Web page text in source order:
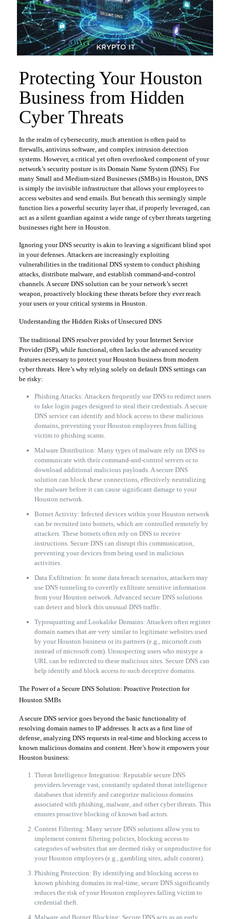
Protecting Your Houston
Business from Hidden
Cyber Threats
In the realm of cybersecurity, much attention is often paid to
firewalls, antivirus software, and complex intrusion detection
systems. However, a critical yet often overlooked component of your
network’s security posture is its Domain Name System (DNS). For
many Small and Medium-sized Businesses (SMBs) in Houston, DNS
is simply the invisible infrastructure that allows your employees to
access websites and send emails. But beneath this seemingly simple
function lies a powerful security layer that, if properly leveraged, can
act as a silent guardian against a wide range of cyber threats targeting
businesses right here in Houston.
Ignoring your DNS security is akin to leaving a significant blind spot
in your defenses. Attackers are increasingly exploiting
vulnerabilities in the traditional DNS system to conduct phishing
attacks, distribute malware, and establish command-and-control
channels. A secure DNS solution can be your network’s secret
weapon, proactively blocking these threats before they ever reach
your users or your critical systems in Houston.
Understanding the Hidden Risks of Unsecured DNS
The traditional DNS resolver provided by your Internet Service
Provider (ISP), while functional, often lacks the advanced security
features necessary to protect your Houston business from modern
cyber threats. Here’s why relying solely on default DNS settings can
be risky:
Phishing Attacks: Attackers frequently use DNS to redirect users
to fake login pages designed to steal their credentials. A secure
DNS service can identify and block access to these malicious
domains, preventing your Houston employees from falling
victim to phishing scams.
Malware Distribution: Many types of malware rely on DNS to
communicate with their command-and-control servers or to
download additional malicious payloads. A secure DNS
solution can block these connections, effectively neutralizing
the malware before it can cause significant damage to your
Houston network.
Botnet Activity: Infected devices within your Houston network
can be recruited into botnets, which are controlled remotely by
attackers. These botnets often rely on DNS to receive
instructions. Secure DNS can disrupt this communication,
preventing your devices from being used in malicious
activities.
Data Exfiltration: In some data breach scenarios, attackers may
use DNS tunneling to covertly exfiltrate sensitive information
from your Houston network. Advanced secure DNS solutions
can detect and block this unusual DNS traffic.
Typosquatting and Lookalike Domains: Attackers often register
domain names that are very similar to legitimate websites used
by your Houston business or its partners (e.g., micorsoft.com
instead of microsoft.com). Unsuspecting users who mistype a
URL can be redirected to these malicious sites. Secure DNS can
help identify and block access to such deceptive domains.
The Power of a Secure DNS Solution: Proactive Protection for
Houston SMBs
A secure DNS service goes beyond the basic functionality of
resolving domain names to IP addresses. It acts as a first line of
defense, analyzing DNS requests in real-time and blocking access to
known malicious domains and content. Here’s how it empowers your
Houston business:
Threat Intelligence Integration: Reputable secure DNS
providers leverage vast, constantly updated threat intelligence
databases that identify and categorize malicious domains
associated with phishing, malware, and other cyber threats. This
ensures proactive blocking of known bad actors.
Content Filtering: Many secure DNS solutions allow you to
implement content filtering policies, blocking access to
categories of websites that are deemed risky or unproductive for
your Houston employees (e.g., gambling sites, adult content).
Phishing Protection: By identifying and blocking access to
known phishing domains in real-time, secure DNS significantly
reduces the risk of your Houston employees falling victim to
credential theft.
Malware and Botnet Blocking: Secure DNS acts as an early